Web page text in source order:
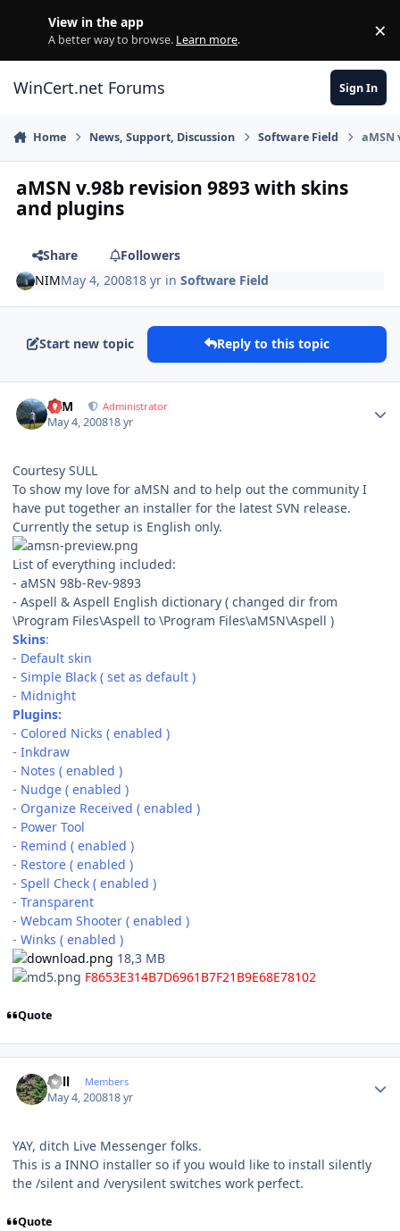
View in the app
A better way to browse. Learn more. ×
WinCert.net Forums Sign In
Home News, Support, Discussion Software Field aMSN
aMSN v.98b revision 9893 with skins
and plugins
Share
Followers
NIMMay 4, 200818 yr inSoftware Field
Start new topic Reply to this topic
NIM Administrator
May 4, 200818 yr
Courtesy SULL
To show my love for aMSN and to help out the community I
have put together an installer for the latest SVN release.
Currently the setup is English only.
List of everything included:
- aMSN 98b-Rev-9893
- Aspell & Aspell English dictionary ( changed dir from
\Program Files\Aspell to \Program Files\aMSN\Aspell )
Skins:
- Default skin
- Simple Black ( set as default )
- Midnight
Plugins:
- Colored Nicks ( enabled )
- Inkdraw
- Notes ( enabled )
- Nudge ( enabled )
- Organize Received ( enabled )
- Power Tool
- Remind ( enabled )
- Restore ( enabled )
- Spell Check ( enabled )
- Transparent
- Webcam Shooter ( enabled )
- Winks ( enabled )
18,3 MB
F8653E314B7D6961B7F21B9E68E78102
Quote
Sull Members
May 4, 200818 yr
YAY, ditch Live Messenger folks.
This is a INNO installer so if you would like to install silently
the /silent and /verysilent switches work perfect.
Quote